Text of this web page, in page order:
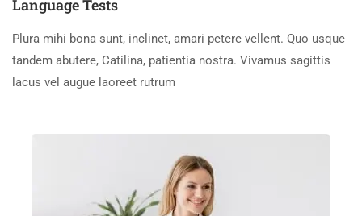
Language Tests
Plura mihi bona sunt, inclinet, amari petere vellent. Quo usque
tandem abutere, Catilina, patientia nostra. Vivamus sagittis
lacus vel augue laoreet rutrum